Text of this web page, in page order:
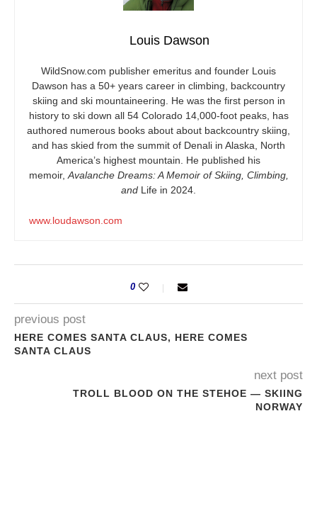
Louis Dawson
WildSnow.com publisher emeritus and founder Louis
Dawson has a 50+ years career in climbing, backcountry
skiing and ski mountaineering. He was the first person in
history to ski down all 54 Colorado 14,000-foot peaks, has
authored numerous books about about backcountry skiing,
and has skied from the summit of Denali in Alaska, North
America’s highest mountain. He published his
memoir, Avalanche Dreams: A Memoir of Skiing, Climbing,
and Life in 2024.
www.loudawson.com
0
previous post
HERE COMES SANTA CLAUS, HERE COMES
SANTA CLAUS
next post
TROLL BLOOD ON THE STEHOE — SKIING
NORWAY